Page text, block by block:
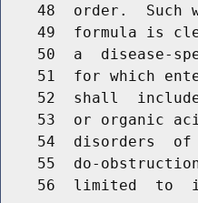
48  order.  Such
49  formula is
50  a  disease-
51  for which
52  shall
53  or organic
54  disorders
55  do-